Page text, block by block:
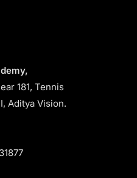
181, Tennis
Aditya Vision.